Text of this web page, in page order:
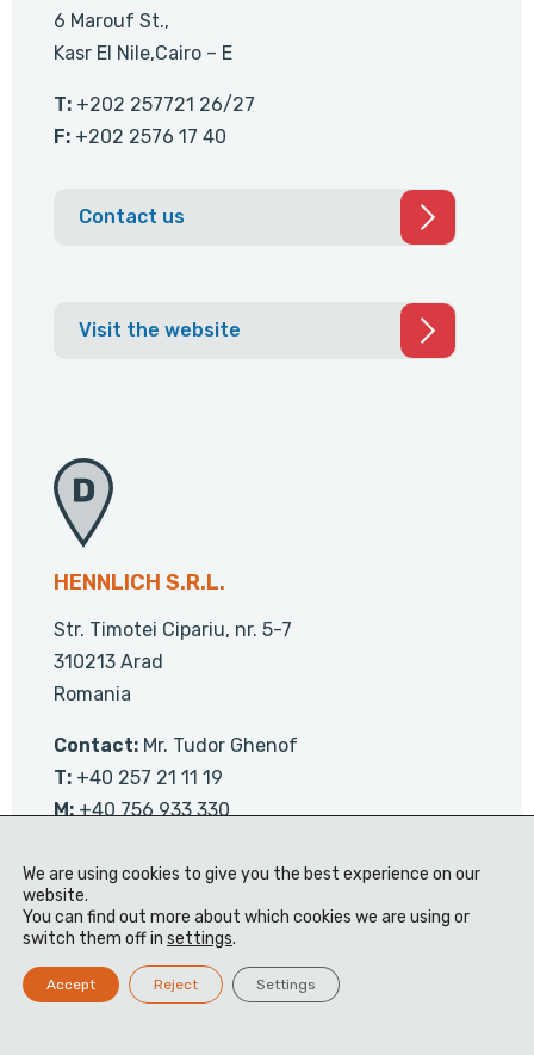
6 Marouf St.,
Kasr El Nile,Cairo – E
T: +202 257721 26/27
F: +202 2576 17 40
Contact us
Visit the website
HENNLICH S.R.L.
Str. Timotei Cipariu, nr. 5-7
310213 Arad
Romania
Contact: Mr. Tudor Ghenof
T: +40 257 21 11 19
M:+40 756 933 330
Contact us
Visit the website
We are using cookies to give you the best experience on our
website.
You can find out more about which cookies we are using or
switch them off in settings.
Accept Reject Settings